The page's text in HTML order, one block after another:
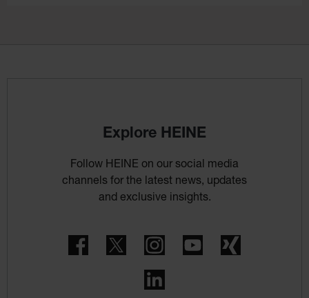
Explore HEINE
Follow HEINE on our social media
channels for the latest news, updates
and exclusive insights.
FacebookTwitter InstagramYouTube